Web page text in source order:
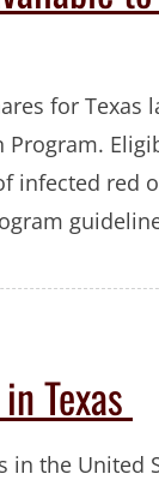
for
red
Texas
in the